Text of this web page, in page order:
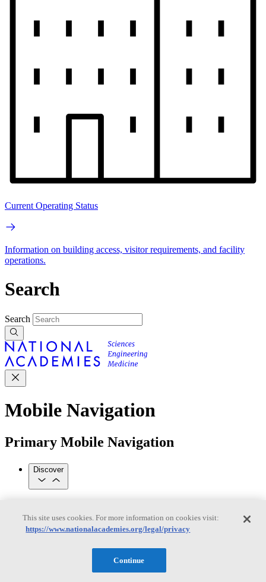
Current Operating Status
Information on building access, visitor requirements, and facility
operations.
Search
Search
Mobile Navigation
Primary Mobile Navigation
Discover
TransportationArtificial Intelligence Space, Security, and
Conflicts
Outreach Activities
This site uses cookies. For more information on cookies visit:
https://www.nationalacademies.org/legal/privacy
Continue